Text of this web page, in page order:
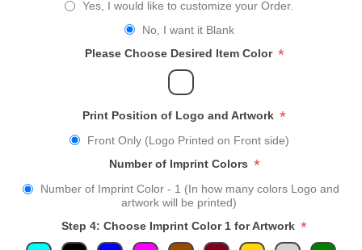
Yes, I would like to customize your Order.
No, I want it Blank
Please Choose Desired Item Color *
Print Position of Logo and Artwork *
Front Only (Logo Printed on Front side)
Number of Imprint Colors *
Number of Imprint Color - 1 (In how many colors Logo and
artwork will be printed)
Step 4: Choose Imprint Color 1 for Artwork *